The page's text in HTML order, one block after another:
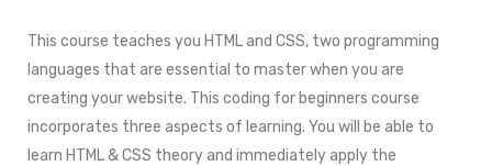
This course teaches you HTML and CSS, two programming
languages that are essential to master when you are
creating your website. This coding for beginners course
incorporates three aspects of learning. You will be able to
learn HTML & CSS theory and immediately apply the